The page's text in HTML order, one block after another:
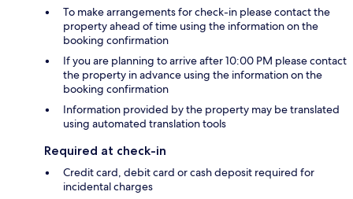
To make arrangements for check-in please contact the
property ahead of time using the information on the
booking confirmation
If you are planning to arrive after 10:00 PM please contact
the property in advance using the information on the
booking confirmation
Information provided by the property may be translated
using automated translation tools
Required at check-in
Credit card, debit card or cash deposit required for
incidental charges